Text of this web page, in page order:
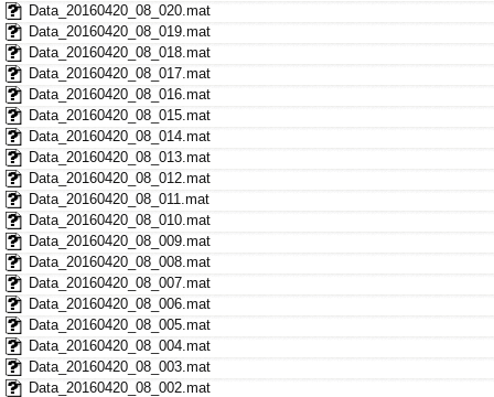
Data_20160420_08_020.mat
Data_20160420_08_019.mat
Data_20160420_08_018.mat
Data_20160420_08_017.mat
Data_20160420_08_016.mat
Data_20160420_08_015.mat
Data_20160420_08_014.mat
Data_20160420_08_013.mat
Data_20160420_08_012.mat
Data_20160420_08_011.mat
Data_20160420_08_010.mat
Data_20160420_08_009.mat
Data_20160420_08_008.mat
Data_20160420_08_007.mat
Data_20160420_08_006.mat
Data_20160420_08_005.mat
Data_20160420_08_004.mat
Data_20160420_08_003.mat
Data_20160420_08_002.mat